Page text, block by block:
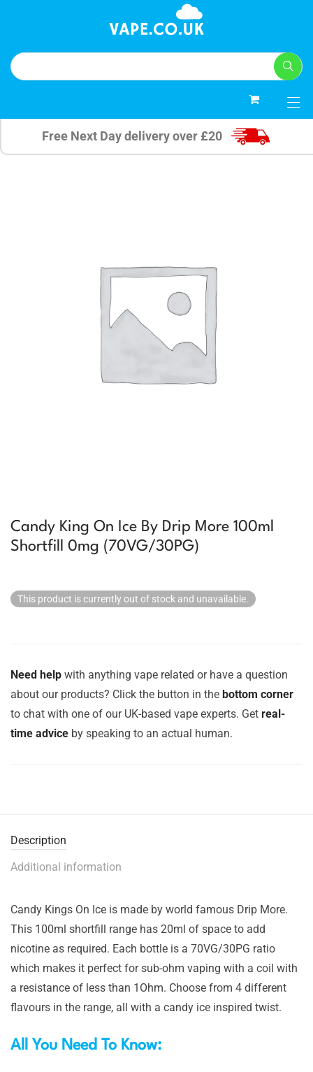
Free Next Day delivery over £20
Candy King On Ice By Drip More 100ml
Shortfill 0mg (70VG/30PG)
This product is currently out of stock and unavailable.
Need help with anything vape related or have a question
about our products? Click the button in the bottom corner
to chat with one of our UK-based vape experts. Get real-
time advice by speaking to an actual human.
Description
Additional information
Candy Kings On Ice is made by world famous Drip More.
This 100ml shortfill range has 20ml of space to add
nicotine as required. Each bottle is a 70VG/30PG ratio
which makes it perfect for sub-ohm vaping with a coil with
a resistance of less than 1Ohm. Choose from 4 different
flavours in the range, all with a candy ice inspired twist.
All You Need To Know: